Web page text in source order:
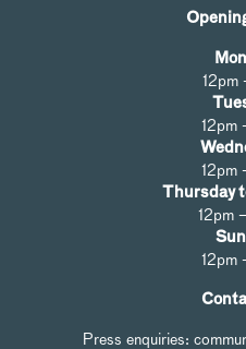
12pm
12pm
12pm
Thursday
12pm
12pm
Press enquiries: